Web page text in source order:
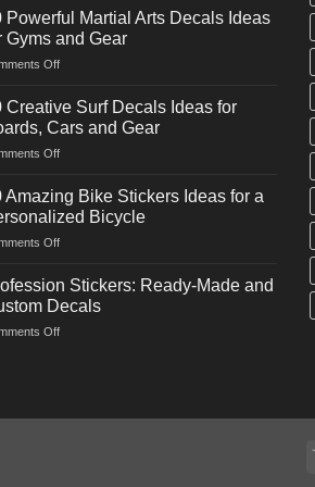
Powerful
Power
Racing
Decals
for
Cars
Powerful Martial Arts Decals Ideas
Gyms and Gear
Offon
Powerful
Arts
Decals
for
Gyms
Creative Surf Decals Ideas for
Cars and Gear
Offon
Creative
Surf
Decals
Ideas
Boards,
Cars
Amazing Bike Stickers Ideas for a
Bicycle
Offon
Amazing
Stickers
Ideas
Stickers: Ready-Made and
Decals
Offon
and